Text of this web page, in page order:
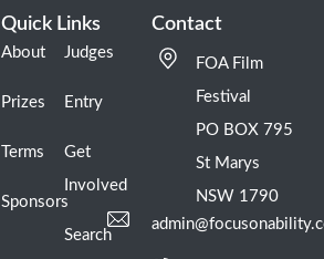
Quick Links
About
Prizes
Terms
Sponsors
Judges
Entry
Get
Involved
Search
Contact
FOA Film
Festival
PO BOX 795
St Marys
NSW 1790